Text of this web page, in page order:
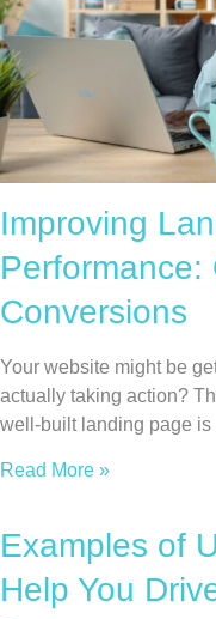
Improving
Performance:
Conversions
Your website might be
actually taking action?
well-built landing page is
Read More »
Examples of
Help You